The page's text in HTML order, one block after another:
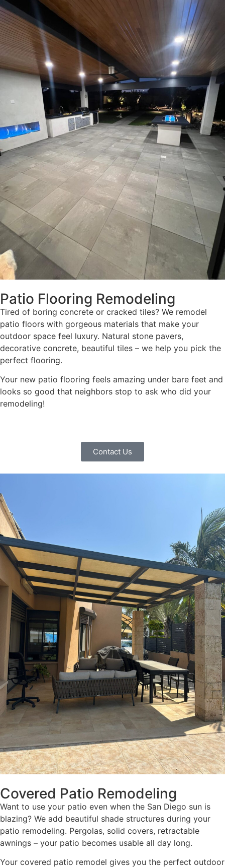
Patio Flooring Remodeling
Tired of boring concrete or cracked tiles? We remodel
patio floors with gorgeous materials that make your
outdoor space feel luxury. Natural stone pavers,
decorative concrete, beautiful tiles – we help you pick the
perfect flooring.
Your new patio flooring feels amazing under bare feet and
looks so good that neighbors stop to ask who did your
remodeling!
Contact Us
Covered Patio Remodeling
Want to use your patio even when the San Diego sun is
blazing? We add beautiful shade structures during your
patio remodeling. Pergolas, solid covers, retractable
awnings – your patio becomes usable all day long.
Your covered patio remodel gives you the perfect outdoor